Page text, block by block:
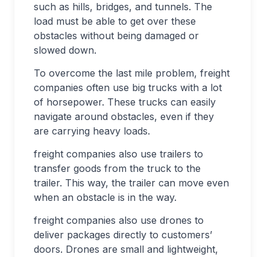
such as hills, bridges, and tunnels. The
load must be able to get over these
obstacles without being damaged or
slowed down.
To overcome the last mile problem, freight
companies often use big trucks with a lot
of horsepower. These trucks can easily
navigate around obstacles, even if they
are carrying heavy loads.
freight companies also use trailers to
transfer goods from the truck to the
trailer. This way, the trailer can move even
when an obstacle is in the way.
freight companies also use drones to
deliver packages directly to customers’
doors. Drones are small and lightweight,